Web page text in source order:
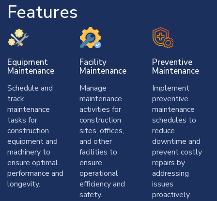
Features
Equipment
Maintenance
Schedule and
track
maintenance
tasks for
construction
equipment and
machinery to
ensure optimal
performance and
longevity.
Facility
Maintenance
Manage
maintenance
activities for
construction
sites, offices,
and other
facilities to
ensure
operational
efficiency and
safety.
Preventive
Maintenance
Implement
preventive
maintenance
schedules to
reduce
downtime and
prevent costly
repairs by
addressing
issues
proactively.